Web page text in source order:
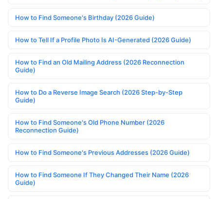
How to Find Someone's Birthday (2026 Guide)
How to Tell If a Profile Photo Is AI-Generated (2026 Guide)
How to Find an Old Mailing Address (2026 Reconnection
Guide)
How to Do a Reverse Image Search (2026 Step-by-Step
Guide)
How to Find Someone's Old Phone Number (2026
Reconnection Guide)
How to Find Someone's Previous Addresses (2026 Guide)
How to Find Someone If They Changed Their Name (2026
Guide)